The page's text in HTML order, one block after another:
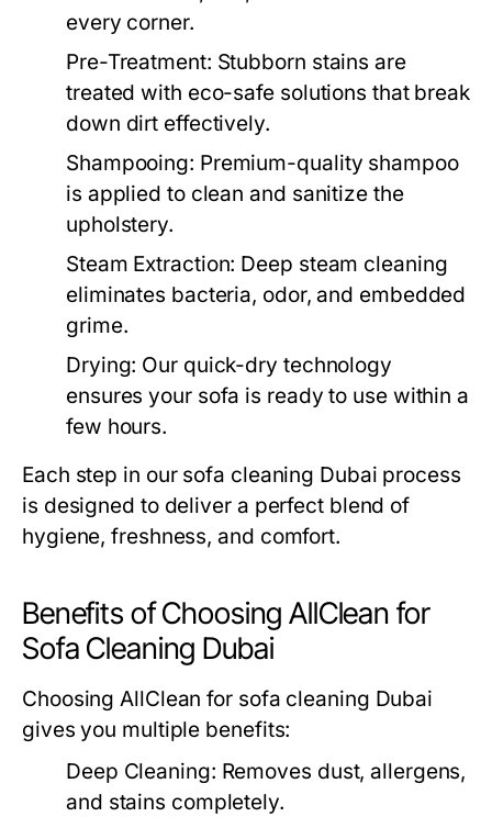
every corner.
Pre-Treatment: Stubborn stains are
treated with eco-safe solutions that break
down dirt effectively.
Shampooing: Premium-quality shampoo
is applied to clean and sanitize the
upholstery.
Steam Extraction: Deep steam cleaning
eliminates bacteria, odor, and embedded
grime.
Drying: Our quick-dry technology
ensures your sofa is ready to use within a
few hours.
Each step in our sofa cleaning Dubai process
is designed to deliver a perfect blend of
hygiene, freshness, and comfort.
Benefits of Choosing AllClean for
Sofa Cleaning Dubai
Choosing AllClean for sofa cleaning Dubai
gives you multiple benefits:
Deep Cleaning: Removes dust, allergens,
and stains completely.